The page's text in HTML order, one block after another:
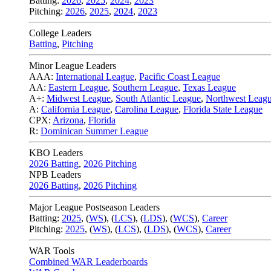
Pitching: 2026, 2025, 2024, 2023
College Leaders
Batting, Pitching
Minor League Leaders
AAA: International League, Pacific Coast League
AA: Eastern League, Southern League, Texas League
A+: Midwest League, South Atlantic League, Northwest
A: California League, Carolina League, Florida State League
CPX: Arizona, Florida
R: Dominican Summer League
KBO Leaders
2026 Batting, 2026 Pitching
NPB Leaders
2026 Batting, 2026 Pitching
Major League Postseason Leaders
Batting: 2025, (WS), (LCS), (LDS), (WCS), Career
Pitching: 2025, (WS), (LCS), (LDS), (WCS), Career
WAR Tools
Combined WAR Leaderboards